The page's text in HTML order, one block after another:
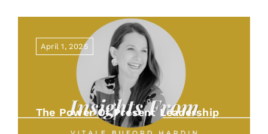
April 1, 2025
The Power Of Present Leadership